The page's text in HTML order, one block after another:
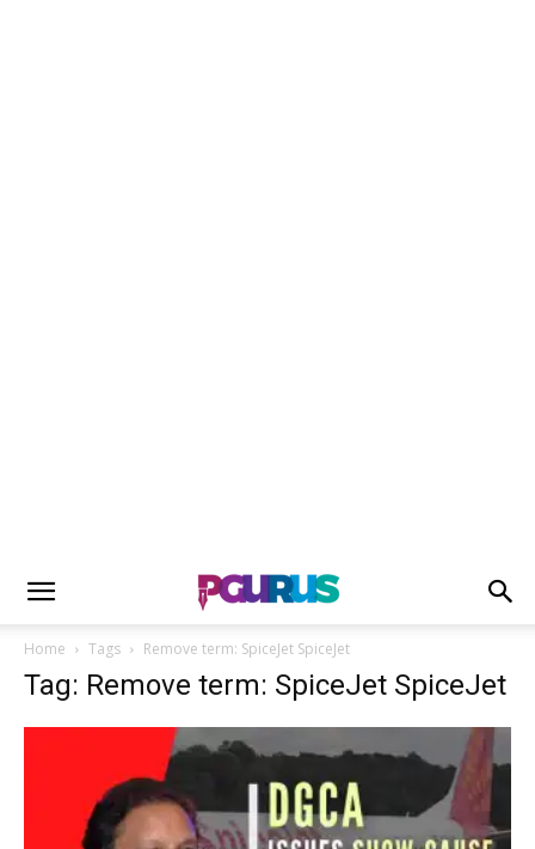
Home Tags Remove term: SpiceJet SpiceJet
Tag: Remove term: SpiceJet SpiceJet